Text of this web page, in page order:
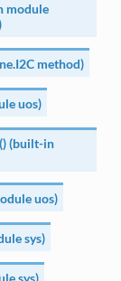
module
method)
uos)
(built-in
uos)
sys)